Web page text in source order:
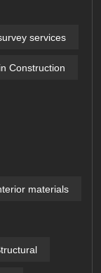
services
Construction
materials